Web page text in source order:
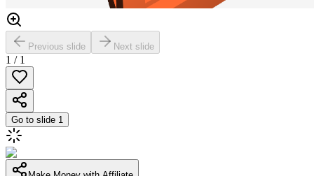
Previous slide Next slide
1 / 1
Go to slide 1